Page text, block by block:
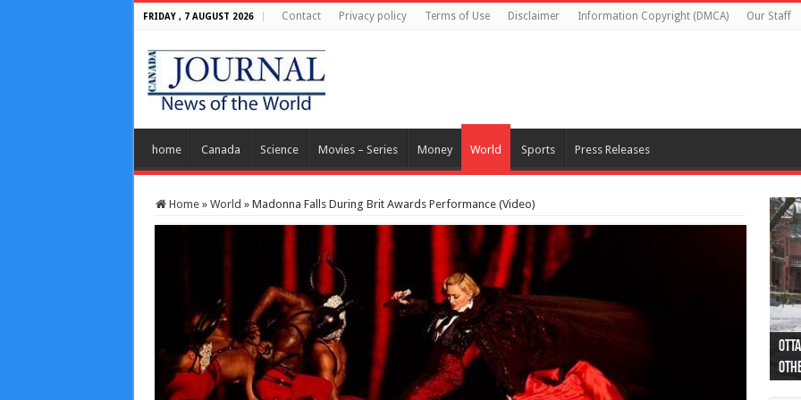
FRIDAY , 7 AUGUST 2026 Contact Privacy policy Terms of Use Disclaimer Information Copyright (DMCA) Our Staff
home Canada Science Movies – Series Money World Sports Press Releases
Home » World » Madonna Falls During Brit Awards Performance (Video)
44
as